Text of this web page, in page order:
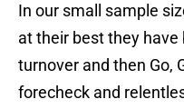
In our small sample
at their best they have
turnover and then Go,
forecheck and